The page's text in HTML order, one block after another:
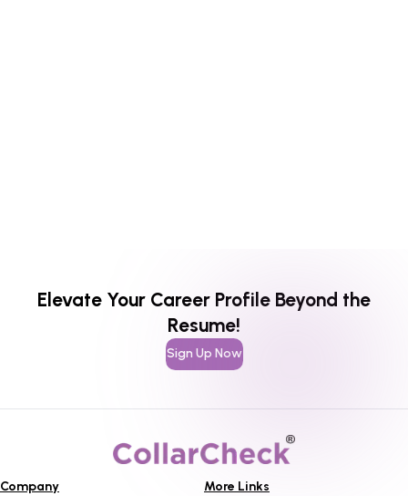
Elevate Your Career Profile Beyond the
Resume!
Sign Up Now
Company
More Links